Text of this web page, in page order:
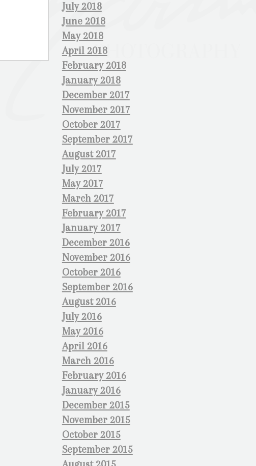
July 2018
June 2018
May 2018
April 2018
February 2018
January 2018
December 2017
November 2017
October 2017
September 2017
August 2017
July 2017
May 2017
March 2017
February 2017
January 2017
December 2016
November 2016
October 2016
September 2016
August 2016
July 2016
May 2016
April 2016
March 2016
February 2016
January 2016
December 2015
November 2015
October 2015
September 2015